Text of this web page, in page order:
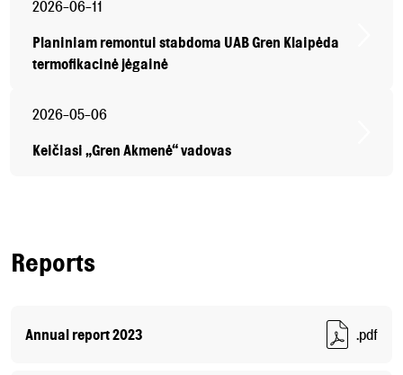
2026-06-11
Planiniam remontui stabdoma UAB Gren Klaipėda
termofikacinė jėgainė
2026-05-06
Keičiasi „Gren Akmenė“ vadovas
Reports
Annual report 2023 .pdf